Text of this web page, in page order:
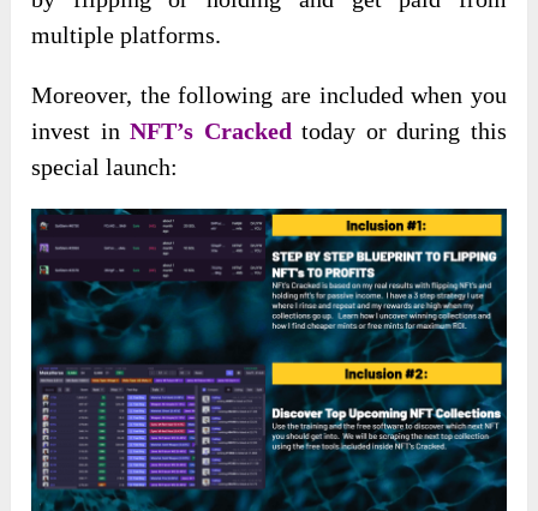
multiple platforms.
Moreover, the following are included when you
invest inNFT’s Cracked today or during this
special launch: